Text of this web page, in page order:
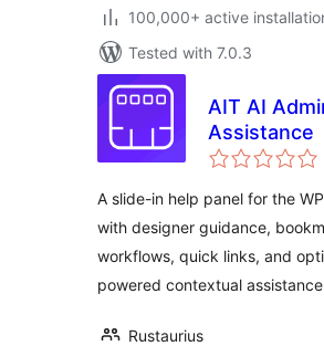
100,000+ active
Tested with 7.0.3
AIT AI
Assistance
A slide-in help panel for the
with designer guidance,
workflows, quick links, and
powered contextual
Rustaurius